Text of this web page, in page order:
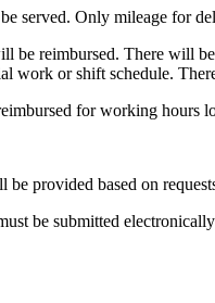
served. Only mileage for
be reimbursed. There will
work or shift schedule.
for working hours
be provided based on
be submitted